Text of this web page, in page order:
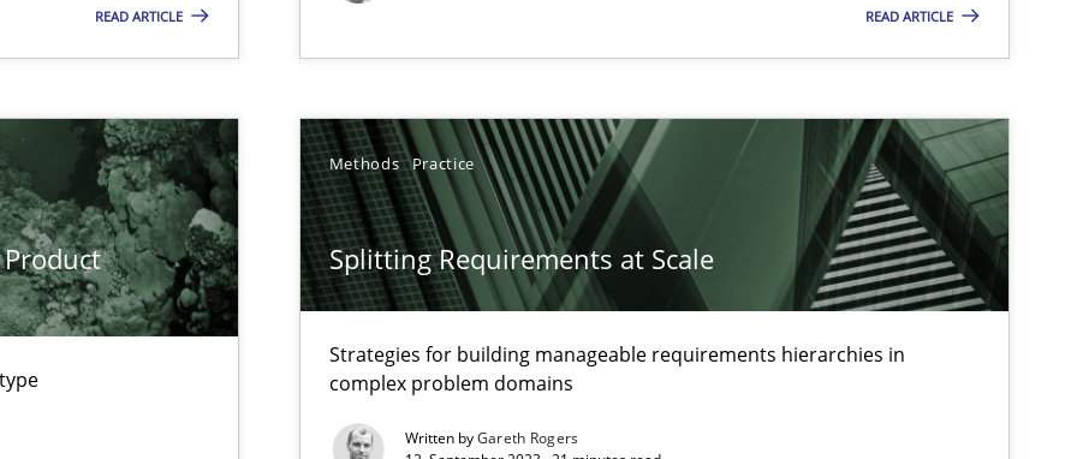
READ ARTICLE READ ARTICLE
Methods Practice
Splitting Requirements at Scale
Strategies for building manageable requirements hierarchies in
complex problem domains
Written byGareth Rogers
to flexibly synchronise your agile development.
impact the task of modeling requirements
with end-users. But what about requirements?